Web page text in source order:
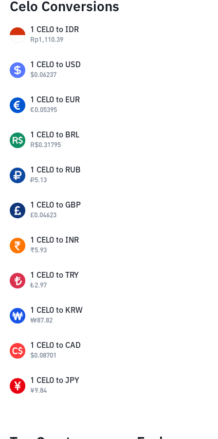
Celo Conversions
1 CELO to IDR
Rp1,110.39
1 CELO to USD
$0.06237
1 CELO to EUR
€0.05395
1 CELO to BRL
R$0.31795
1 CELO to RUB
₽5.13
1 CELO to GBP
£0.04623
1 CELO to INR
₹5.93
1 CELO to TRY
₺2.97
1 CELO to KRW
₩87.82
1 CELO to CAD
$0.08701
1 CELO to JPY
¥9.84